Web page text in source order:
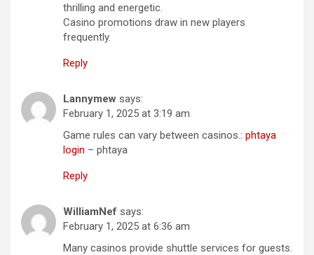
thrilling and energetic.
Casino promotions draw in new players
frequently.
Reply
Lannymew says:
February 1, 2025 at 3:19 am
Game rules can vary between casinos.: phtaya
login – phtaya
Reply
WilliamNef says:
February 1, 2025 at 6:36 am
Many casinos provide shuttle services for guests.